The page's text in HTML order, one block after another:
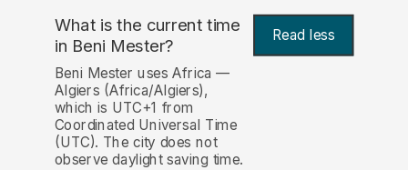
What is the current time
in Beni Mester? Read less
Beni Mester uses Africa —
Algiers (Africa/Algiers),
which is UTC+1 from
Coordinated Universal Time
(UTC). The city does not
observe daylight saving time.